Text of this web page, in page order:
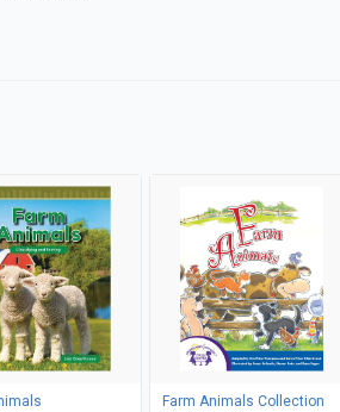
Farm Animals Collection